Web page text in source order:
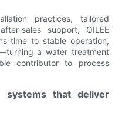
practices, tailored
support, QILEE
time to stable operation,
a water treatment
contributor to process
systems that deliver